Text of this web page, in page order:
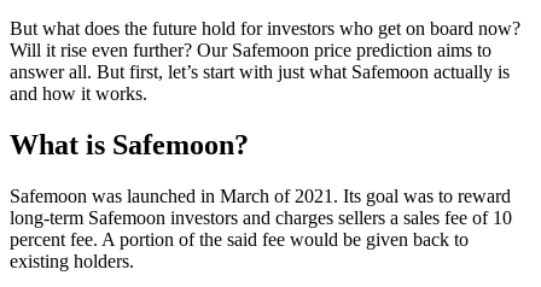
But what does the future hold for investors who get on board now?
Will it rise even further? Our Safemoon price prediction aims to
answer all. But first, let’s start with just what Safemoon actually is
and how it works.
What is Safemoon?
Safemoon was launched in March of 2021. Its goal was to reward
long-term Safemoon investors and charges sellers a sales fee of 10
percent fee. A portion of the said fee would be given back to
existing holders.